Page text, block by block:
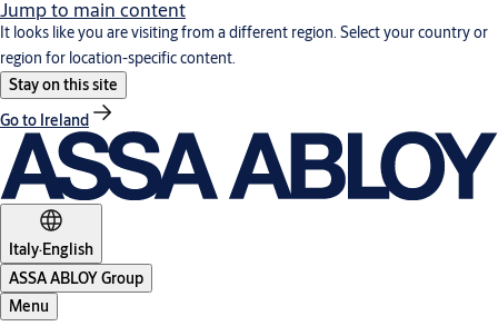
Jump to main content
It looks like you are visiting from a different region. Select your country or
region for location-specific content.
Stay on this site
Go to Ireland
Italy·English
ASSA ABLOY Group
Menu